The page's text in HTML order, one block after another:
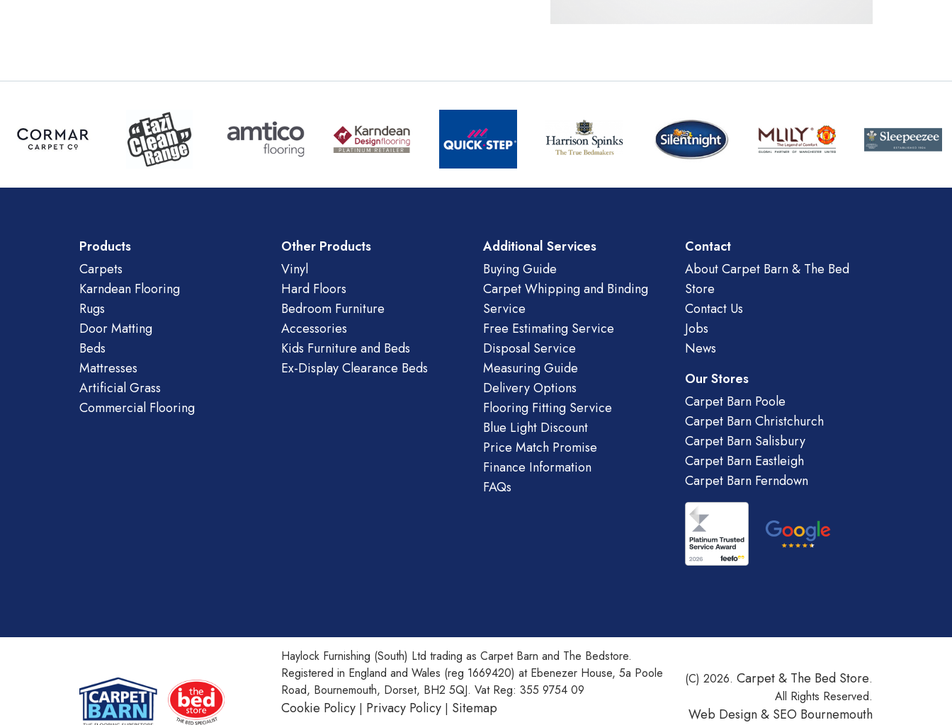
Products
Carpets
Karndean Flooring
Rugs
Door Matting
Beds
Mattresses
Artificial Grass
Commercial Flooring
Other Products
Vinyl
Hard Floors
Bedroom Furniture
Accessories
Kids Furniture and Beds
Ex-Display Clearance Beds
Additional Services
Buying Guide
Carpet Whipping and Binding
Service
Free Estimating Service
Disposal Service
Measuring Guide
Delivery Options
Flooring Fitting Service
Blue Light Discount
Price Match Promise
Finance Information
FAQs
Contact
About Carpet Barn & The Bed
Store
Contact Us
Jobs
News
Our Stores
Carpet Barn Poole
Carpet Barn Christchurch
Carpet Barn Salisbury
Carpet Barn Eastleigh
Carpet Barn Ferndown
Haylock Furnishing (South) Ltd trading as Carpet Barn and The Bedstore.
Registered in England and Wales (reg 1669420) at Ebenezer House, 5a Poole
Road, Bournemouth, Dorset, BH2 5QJ. Vat Reg: 355 9754 09
Cookie Policy | Privacy Policy | Sitemap
(C) 2026. Carpet & The Bed Store.
All Rights Reserved.
Web Design & SEO Bournemouth